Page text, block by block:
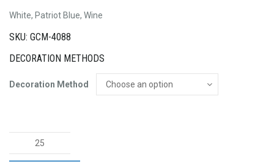
White, Patriot Blue, Wine
SKU: GCM-4088
DECORATION METHODS
Decoration Method
Hudson
Business